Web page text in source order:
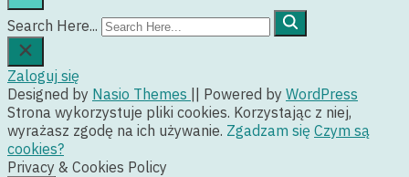
Search Here...
Zaloguj się
Designed by Nasio Themes || Powered by WordPress
Strona wykorzystuje pliki cookies. Korzystając z niej,
wyrażasz zgodę na ich używanie. Zgadzam się Czym są
cookies?
Privacy & Cookies Policy